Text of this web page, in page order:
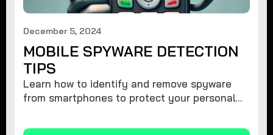
December 5, 2024
MOBILE SPYWARE DETECTION
TIPS
Learn how to identify and remove spyware
from smartphones to protect your personal